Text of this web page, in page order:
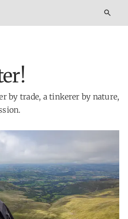
search
by trade, a tinkerer by nature,